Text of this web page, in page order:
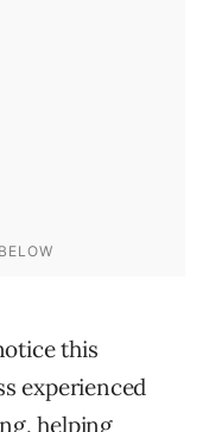
this
experienced
helping